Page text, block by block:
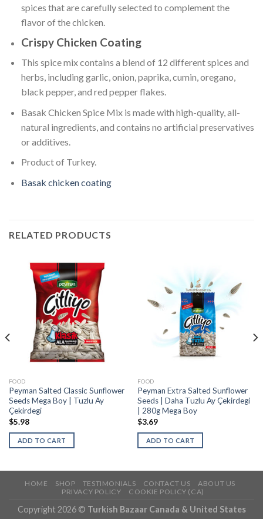
spices that are carefully selected to complement the
flavor of the chicken.
Crispy Chicken Coating
This spice mix contains a blend of 12 different spices and
herbs, including garlic, onion, paprika, cumin, oregano,
black pepper, and red pepper flakes.
Basak Chicken Spice Mix is made with high-quality, all-
natural ingredients, and contains no artificial preservatives
or additives.
Product of Turkey.
Basak chicken coating
RELATED PRODUCTS
FOOD
Peyman Salted Classic Sunflower
Seeds Mega Boy | Tuzlu Ay
Çekirdegi
$5.98
ADD TO CART
FOOD
Peyman Extra Salted Sunflower
Seeds | Daha Tuzlu Ay Çekirdegi
| 280g Mega Boy
$3.69
ADD TO CART
HOME SHOP TESTIMONIALS CONTACT US
ABOUT US
PRIVACY POLICY
COOKIE POLICY (CA)
Copyright 2026 © Turkish Bazaar Canada & United States